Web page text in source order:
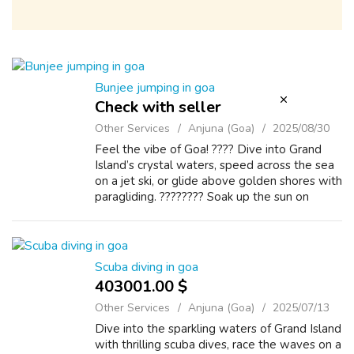
Bunjee jumping in goa
Check with seller
Other Services Anjuna (Goa) 2025/08/30
Feel the vibe of Goa! ???? Dive into Grand
Island’s crystal waters, speed across the sea
on a jet ski, or glide above golden shores with
paragliding. ???????? Soak up the sun on
Scuba diving in goa
403001.00 $
Other Services Anjuna (Goa) 2025/07/13
Dive into the sparkling waters of Grand Island
with thrilling scuba dives, race the waves on a